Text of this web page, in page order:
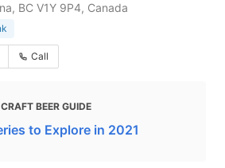
BC V1Y 9P4, Canada
Call
BEER GUIDE
to Explore in 2021